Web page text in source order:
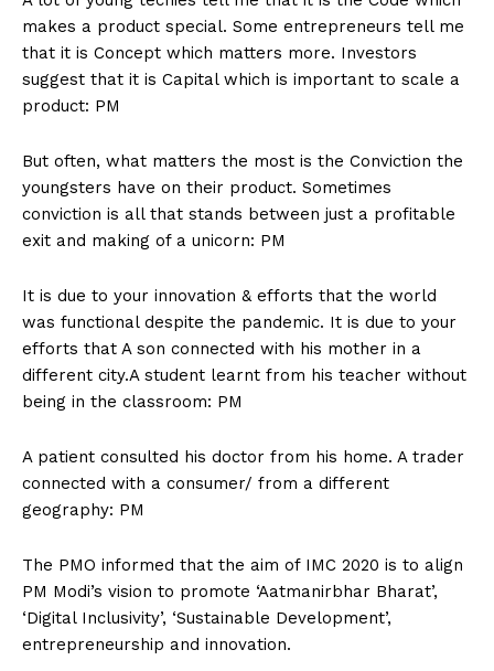
makes a product special. Some entrepreneurs tell me
that it is Concept which matters more. Investors
suggest that it is Capital which is important to scale a
product: PM
But often, what matters the most is the Conviction the
youngsters have on their product. Sometimes
conviction is all that stands between just a profitable
exit and making of a unicorn: PM
It is due to your innovation & efforts that the world
was functional despite the pandemic. It is due to your
efforts that A son connected with his mother in a
different city.A student learnt from his teacher without
being in the classroom: PM
A patient consulted his doctor from his home. A trader
connected with a consumer/ from a different
geography: PM
The PMO informed that the aim of IMC 2020 is to align
PM Modi’s vision to promote ‘Aatmanirbhar Bharat’,
‘Digital Inclusivity’, ‘Sustainable Development’,
entrepreneurship and innovation.